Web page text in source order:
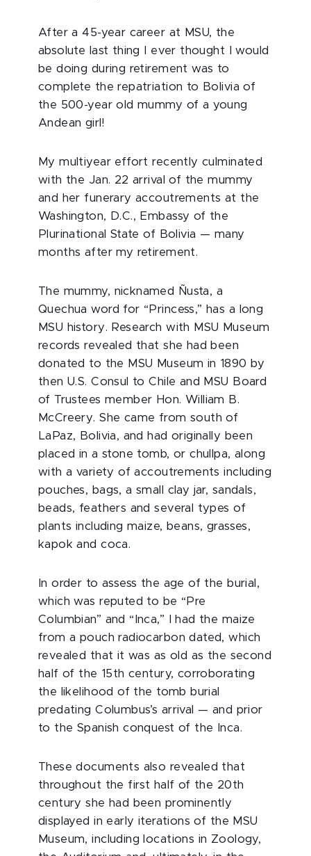
After a 45-year career at MSU, the
absolute last thing I ever thought I would
be doing during retirement was to
complete the repatriation to Bolivia of
the 500-year old mummy of a young
Andean girl!
My multiyear effort recently culminated
with the Jan. 22 arrival of the mummy
and her funerary accoutrements at the
Washington, D.C., Embassy of the
Plurinational State of Bolivia — many
months after my retirement.
The mummy, nicknamed Ñusta, a
Quechua word for “Princess,” has a long
MSU history. Research with MSU Museum
records revealed that she had been
donated to the MSU Museum in 1890 by
then U.S. Consul to Chile and MSU Board
of Trustees member Hon. William B.
McCreery. She came from south of
LaPaz, Bolivia, and had originally been
placed in a stone tomb, or chullpa, along
with a variety of accoutrements including
pouches, bags, a small clay jar, sandals,
beads, feathers and several types of
plants including maize, beans, grasses,
kapok and coca.
In order to assess the age of the burial,
which was reputed to be “Pre
Columbian” and “Inca,” I had the maize
from a pouch radiocarbon dated, which
revealed that it was as old as the second
half of the 15th century, corroborating
the likelihood of the tomb burial
predating Columbus’s arrival — and prior
to the Spanish conquest of the Inca.
These documents also revealed that
throughout the first half of the 20th
century she had been prominently
displayed in early iterations of the MSU
Museum, including locations in Zoology,